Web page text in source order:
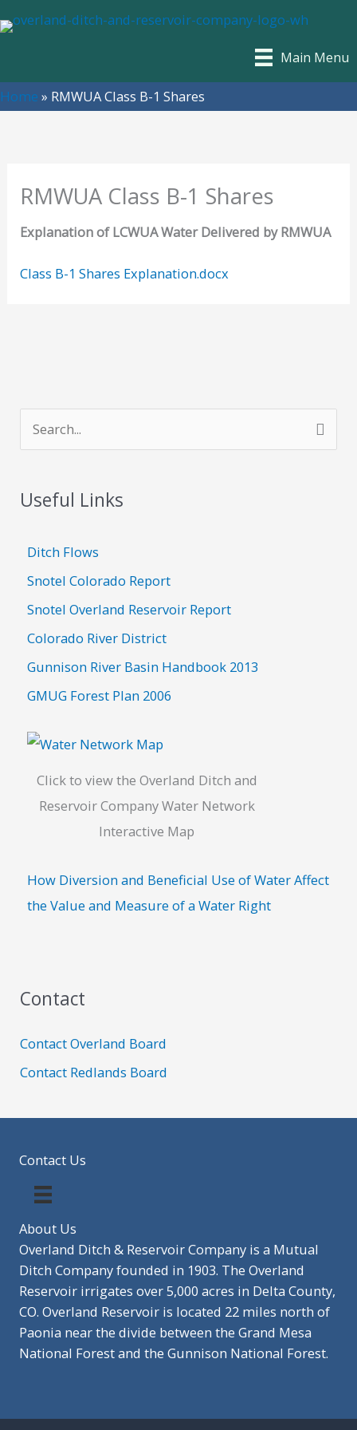
to
Main Menu
Home » RMWUA Class B-1 Shares
RMWUA Class B-1 Shares
Explanation of LCWUA Water Delivered by RMWUA
Class B-1 Shares Explanation.docx
e
rUseful Links
Ditch Flows
Snotel Colorado Report
Snotel Overland Reservoir Report
Colorado River District
Gunnison River Basin Handbook 2013
GMUG Forest Plan 2006
Click to view the Overland Ditch and
Reservoir Company Water Network
Interactive Map
How Diversion and Beneficial Use of Water Affect
the Value and Measure of a Water Right
Contact
Contact Overland Board
Contact Redlands Board
Contact Us
About Us
Overland Ditch & Reservoir Company is a Mutual
Ditch Company founded in 1903. The Overland
Reservoir irrigates over 5,000 acres in Delta County,
CO. Overland Reservoir is located 22 miles north of
Paonia near the divide between the Grand Mesa
National Forest and the Gunnison National Forest.